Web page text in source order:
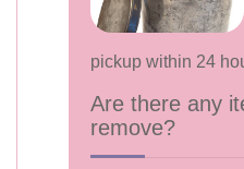
pickup within 24
Are there any
remove?